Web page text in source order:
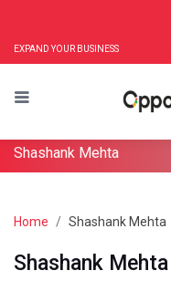
EXPAND YOUR BUSINESS
Shashank Mehta
Home Shashank Mehta
Shashank Mehta